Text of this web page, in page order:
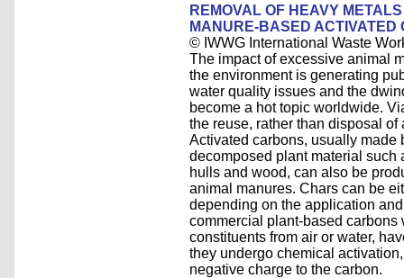
REMOVAL OF HEAVY
MANURE-BASED ACTIVATED
© IWWG International Waste
The impact of excessive animal
the environment is generating
water quality issues and the
become a hot topic worldwide.
the reuse, rather than disposal
Activated carbons, usually made
decomposed plant material such
hulls and wood, can also be
animal manures. Chars can be
depending on the application
commercial plant-based
constituents from air or water,
they undergo chemical
negative charge to the carbon.